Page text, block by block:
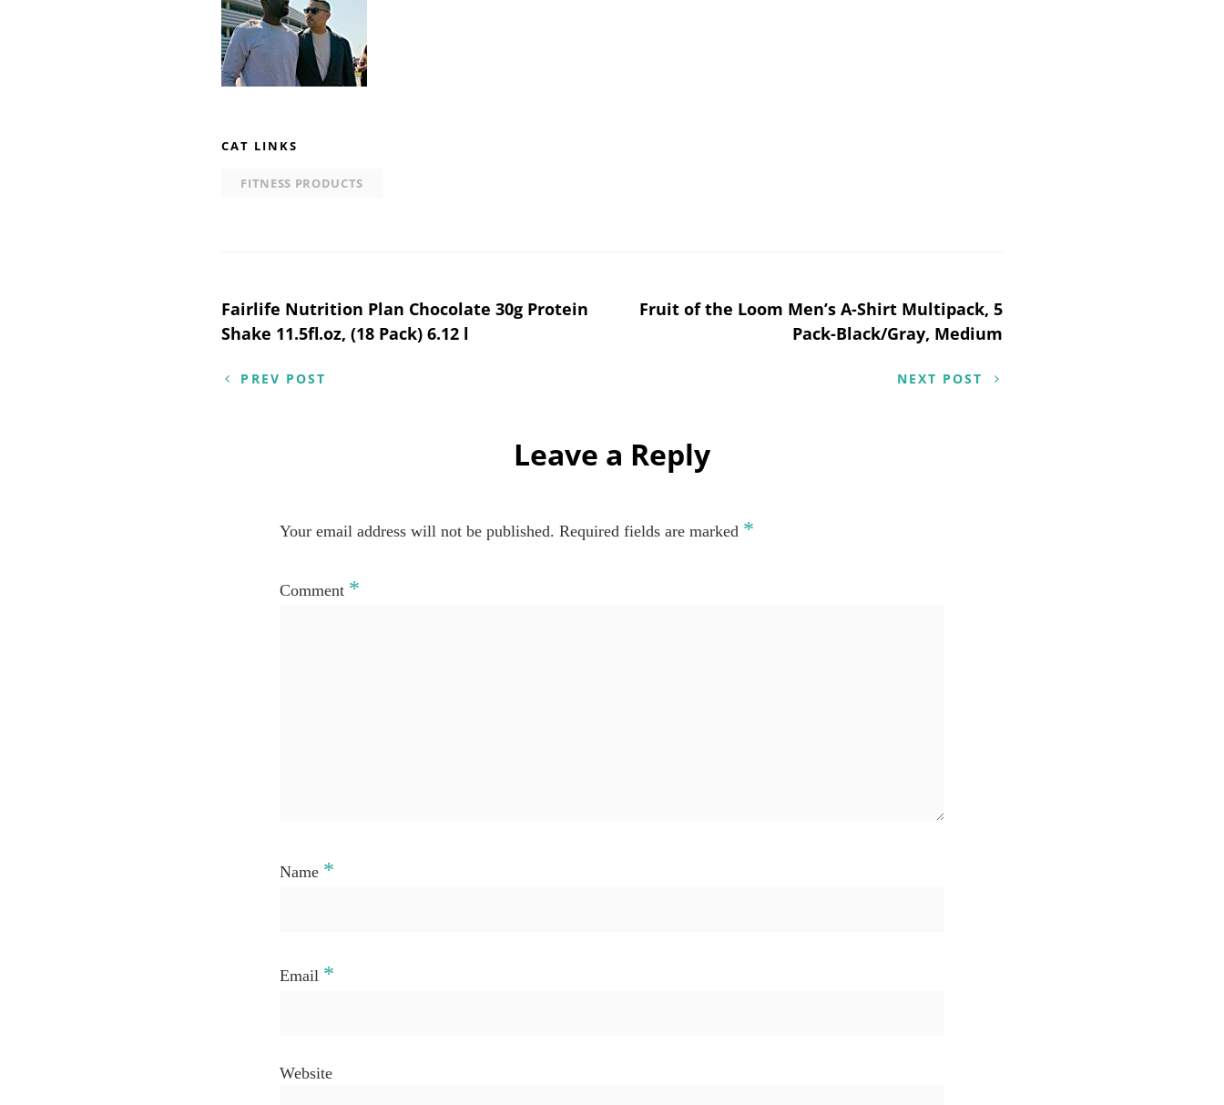
CAT LINKS
FITNESS PRODUCTS
Post
navigation
Fairlife Nutrition Plan Chocolate 30g Protein
Shake 11.5fl.oz, (18 Pack) 6.12 l
PREV POST
Fruit of the Loom Men’s A-Shirt Multipack, 5
Pack-Black/Gray, Medium
NEXT POST
Leave a Reply
Your email address will not be published. Required fields are marked *
Comment *
Name *
Email *
Website